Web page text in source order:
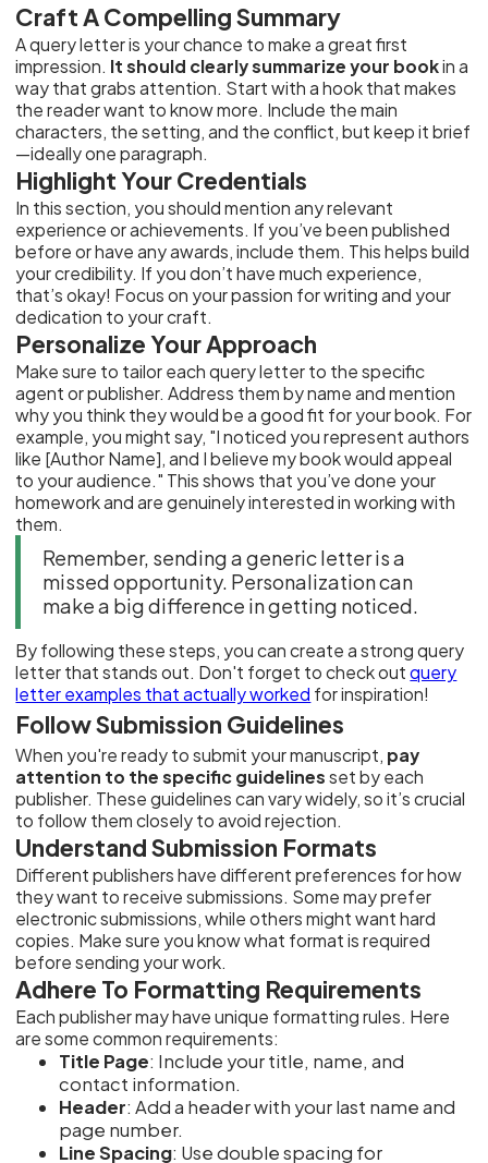
Craft A Compelling Summary
A query letter is your chance to make a great first
impression. It should clearly summarize your bookin a
way that grabs attention. Start with a hook that makes
the reader want to know more. Include the main
characters, the setting, and the conflict, but keep it brief
—ideally one paragraph.
Highlight Your Credentials
In this section, you should mention any relevant
experience or achievements. If you’ve been published
before or have any awards, include them. This helps build
your credibility. If you don’t have much experience,
that’s okay! Focus on your passion for writing and your
dedication to your craft.
Personalize Your Approach
Make sure to tailor each query letter to the specific
agent or publisher. Address them by name and mention
why you think they would be a good fit for your book. For
example, you might say, "I noticed you represent authors
like [Author Name], and I believe my book would appeal
to your audience." This shows that you’ve done your
homework and are genuinely interested in working with
them.
Remember, sending a generic letter is a
missed opportunity. Personalization can
make a big difference in getting noticed.
By following these steps, you can create a strong query
letter that stands out. Don't forget to check outquery
letter examples that actually worked for inspiration!
Follow Submission Guidelines
When you're ready to submit your manuscript, pay
attention to the specific guidelines set by each
publisher. These guidelines can vary widely, so it’s crucial
to follow them closely to avoid rejection.
Understand Submission Formats
Different publishers have different preferences for how
they want to receive submissions. Some may prefer
electronic submissions, while others might want hard
copies. Make sure you know what format is required
before sending your work.
Adhere To Formatting Requirements
Each publisher may have unique formatting rules. Here
are some common requirements:
Title Page: Include your title, name, and
contact information.
Header: Add a header with your last name and
page number.
Line Spacing: Use double spacing for